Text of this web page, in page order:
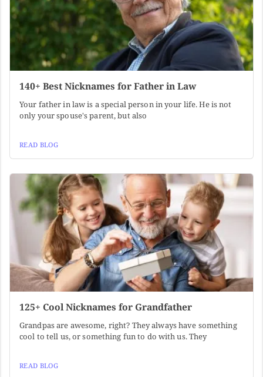
140+ Best Nicknames for Father in Law
Your father in law is a special person in your life. He is not
only your spouse's parent, but also
READ BLOG
125+ Cool Nicknames for Grandfather
Grandpas are awesome, right? They always have something
cool to tell us, or something fun to do with us. They
READ BLOG